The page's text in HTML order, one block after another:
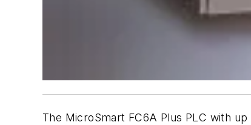
The MicroSmart FC6A Plus PLC with